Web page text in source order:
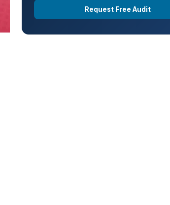
Request Free Audit